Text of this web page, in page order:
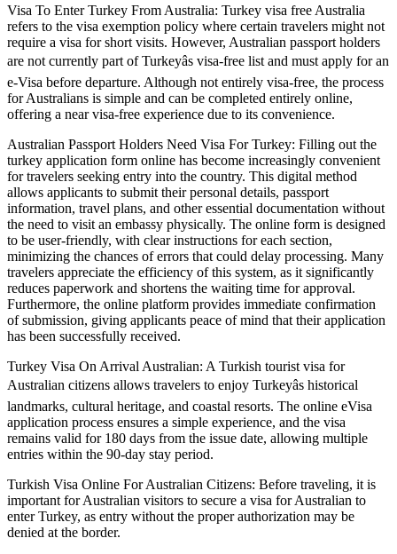
Visa To Enter Turkey From Australia: Turkey visa free Australia
refers to the visa exemption policy where certain travelers might not
require a visa for short visits. However, Australian passport holders
are not currently part of Turkeyâs visa-free list and must apply for an
e-Visa before departure. Although not entirely visa-free, the process
for Australians is simple and can be completed entirely online,
offering a near visa-free experience due to its convenience.
Australian Passport Holders Need Visa For Turkey: Filling out the
turkey application form online has become increasingly convenient
for travelers seeking entry into the country. This digital method
allows applicants to submit their personal details, passport
information, travel plans, and other essential documentation without
the need to visit an embassy physically. The online form is designed
to be user-friendly, with clear instructions for each section,
minimizing the chances of errors that could delay processing. Many
travelers appreciate the efficiency of this system, as it significantly
reduces paperwork and shortens the waiting time for approval.
Furthermore, the online platform provides immediate confirmation
of submission, giving applicants peace of mind that their application
has been successfully received.
Turkey Visa On Arrival Australian: A Turkish tourist visa for
Australian citizens allows travelers to enjoy Turkeyâs historical
landmarks, cultural heritage, and coastal resorts. The online eVisa
application process ensures a simple experience, and the visa
remains valid for 180 days from the issue date, allowing multiple
entries within the 90-day stay period.
Turkish Visa Online For Australian Citizens: Before traveling, it is
important for Australian visitors to secure a visa for Australian to
enter Turkey, as entry without the proper authorization may be
denied at the border.